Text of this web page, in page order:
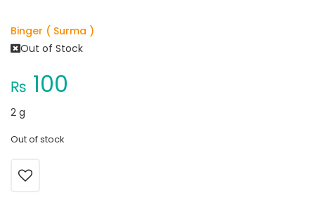
Binger ( Surma )
Out of Stock
₨ 100
2 g
Out of stock